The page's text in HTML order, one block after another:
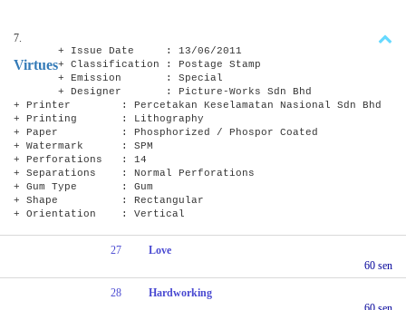
7.
Virtues
+ Issue Date : 13/06/2011
+ Classification : Postage Stamp
+ Emission : Special
+ Designer : Picture-Works Sdn Bhd
+ Printer : Percetakan Keselamatan Nasional Sdn Bhd
+ Printing : Lithography
+ Paper : Phosphorized / Phospor Coated
+ Watermark : SPM
+ Perforations : 14
+ Separations : Normal Perforations
+ Gum Type : Gum
+ Shape : Rectangular
+ Orientation : Vertical
27
Love
60 sen
28
Hardworking